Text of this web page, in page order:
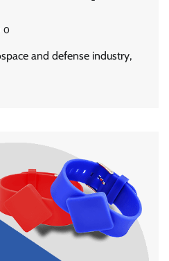
0
and defense industry,